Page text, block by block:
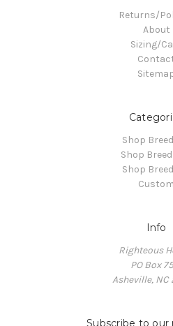
Returns/
About
Sizing/
Shop
Shop
Shop
Custom
Info
Righteous
PO Box
Asheville, NC
Subscribe to